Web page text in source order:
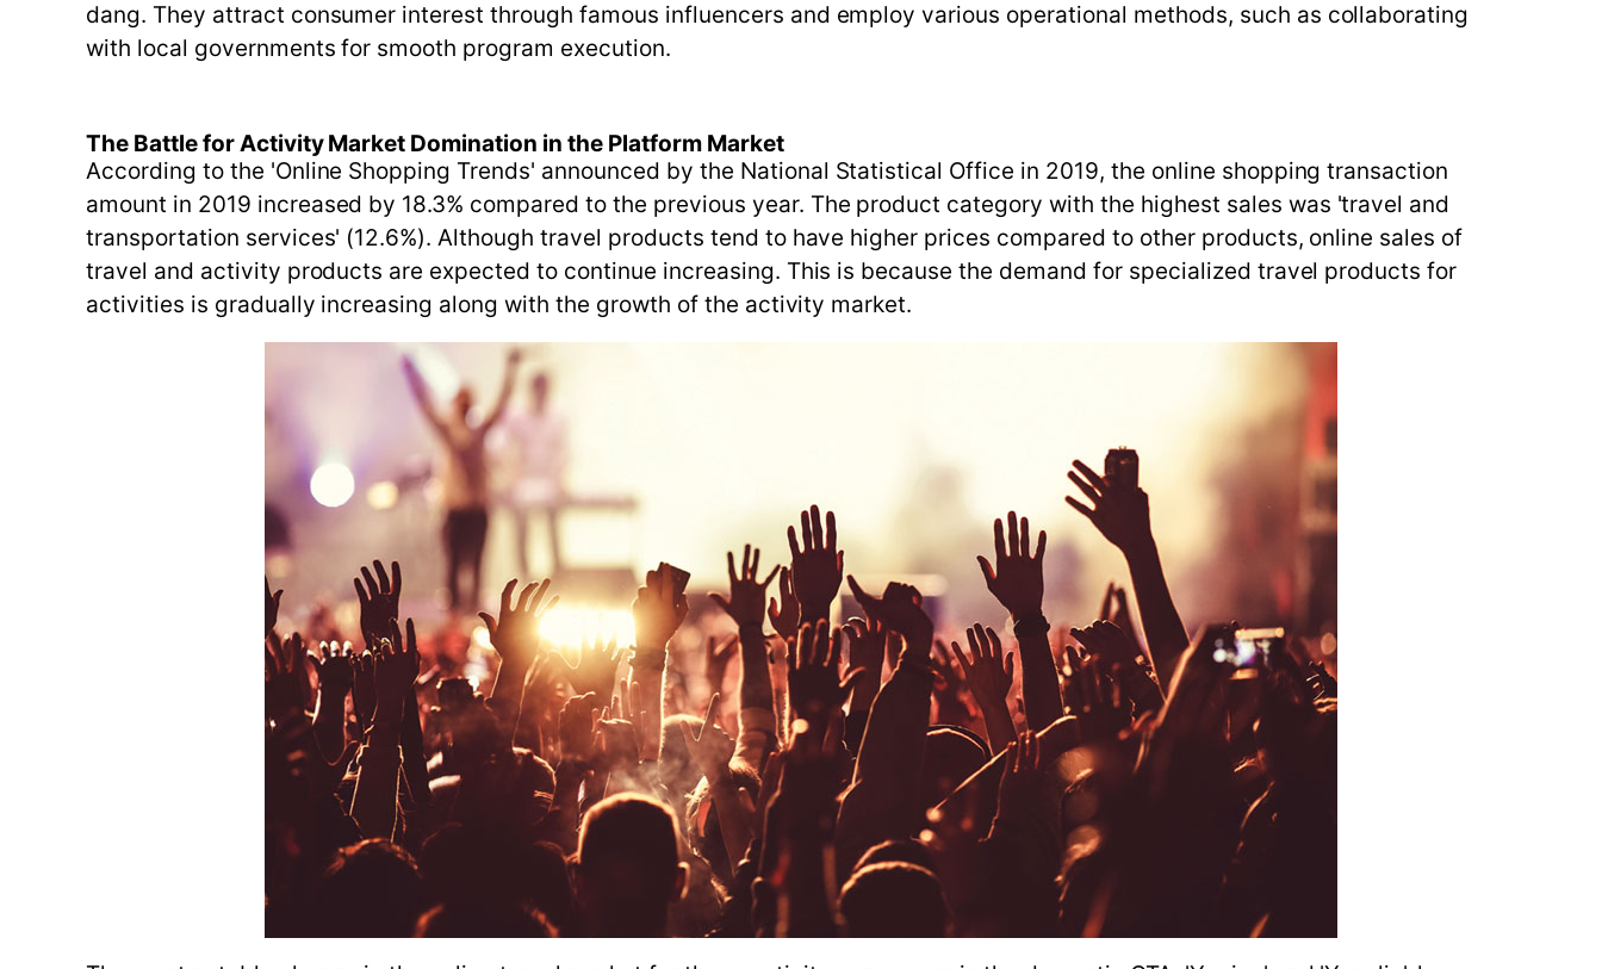
dang. They attract consumer interest through famous influencers and employ various operational methods, such as collaborating
with local governments for smooth program execution.
The Battle for Activity Market Domination in the Platform Market
According to the 'Online Shopping Trends' announced by the National Statistical Office in 2019, the online shopping transaction
amount in 2019 increased by 18.3% compared to the previous year. The product category with the highest sales was 'travel and
transportation services' (12.6%). Although travel products tend to have higher prices compared to other products, online sales of
travel and activity products are expected to continue increasing. This is because the demand for specialized travel products for
activities is gradually increasing along with the growth of the activity market.